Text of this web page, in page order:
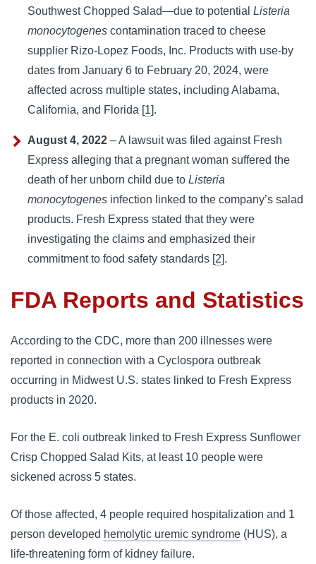
Southwest Chopped Salad—due to potential Listeria
monocytogenes contamination traced to cheese
supplier Rizo-Lopez Foods, Inc. Products with use-by
dates from January 6 to February 20, 2024, were
affected across multiple states, including Alabama,
California, and Florida [1].
August 4, 2022 – A lawsuit was filed against Fresh
Express alleging that a pregnant woman suffered the
death of her unborn child due to Listeria
monocytogenes infection linked to the company’s salad
products. Fresh Express stated that they were
investigating the claims and emphasized their
commitment to food safety standards [2].
FDA Reports and Statistics
According to the CDC, more than 200 illnesses were
reported in connection with a Cyclospora outbreak
occurring in Midwest U.S. states linked to Fresh Express
products in 2020.
For the E. coli outbreak linked to Fresh Express Sunflower
Crisp Chopped Salad Kits, at least 10 people were
sickened across 5 states.
Of those affected, 4 people required hospitalization and 1
person developed hemolytic uremic syndrome (HUS), a
life-threatening form of kidney failure.